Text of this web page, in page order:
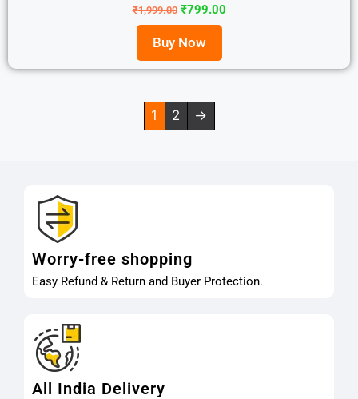
₹1,999.00 ₹799.00
Buy Now
1 2 →
Worry-free shopping
Easy Refund & Return and Buyer Protection.
All India Delivery